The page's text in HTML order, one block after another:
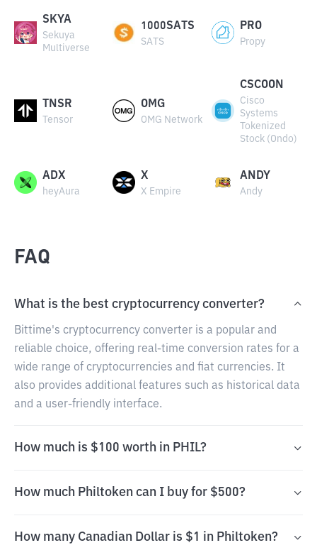
SKYA
Sekuya
Multiverse
1000SATS
SATS
PRO
Propy
TNSR
Tensor
OMG
OMG Network
CSCOON
Cisco
Systems
Tokenized
Stock (Ondo)
ADX
heyAura
X
X Empire
ANDY
Andy
FAQ
What is the best cryptocurrency converter?
Bittime's cryptocurrency converter is a popular and
reliable choice, offering real-time conversion rates for a
wide range of cryptocurrencies and fiat currencies. It
also provides additional features such as historical data
and a user-friendly interface.
How much is $100 worth in PHIL?
How much Philtoken can I buy for $500?
How many Canadian Dollar is $1 in Philtoken?